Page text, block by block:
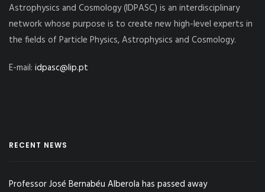
Astrophysics and Cosmology (IDPASC) is an interdisciplinary
network whose purpose is to create new high-level experts in
the fields of Particle Physics, Astrophysics and Cosmology.
E-mail: idpasc@lip.pt
RECENT NEWS
Professor José Bernabéu Alberola has passed away